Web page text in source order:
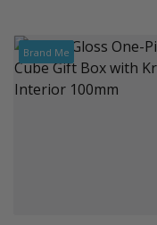
Brand Me